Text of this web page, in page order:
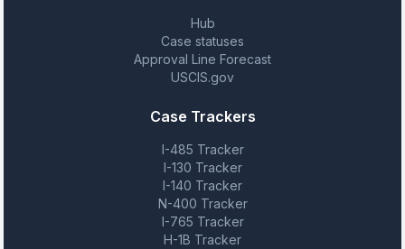
Hub
Case statuses
Approval Line Forecast
USCIS.gov
Case Trackers
I-485 Tracker
I-130 Tracker
I-140 Tracker
N-400 Tracker
I-765 Tracker
H-1B Tracker